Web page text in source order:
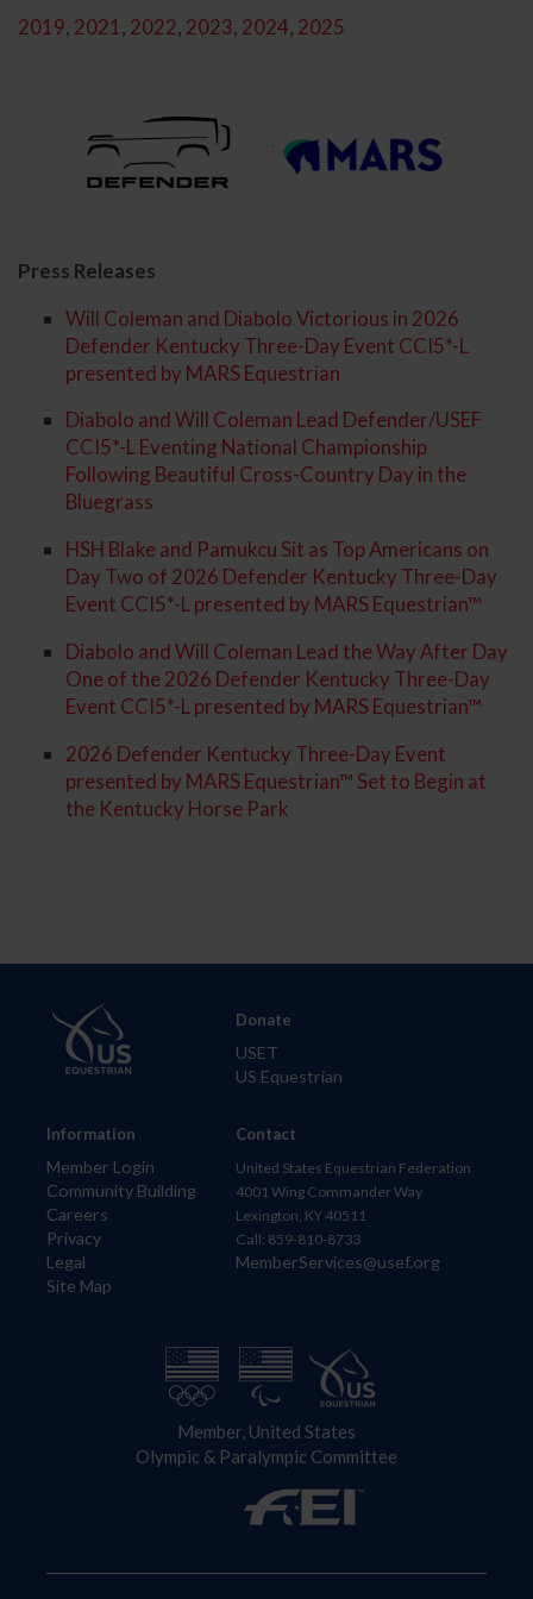
2019, 2021, 2022, 2023, 2024, 2025
Press Releases
Will Coleman and Diabolo Victorious in 2026
Defender Kentucky Three-Day Event CCI5*-L
presented by MARS Equestrian
Diabolo and Will Coleman Lead Defender/USEF
CCI5*-L Eventing National Championship
Following Beautiful Cross-Country Day in the
Bluegrass
HSH Blake and Pamukcu Sit as Top Americans on
Day Two of 2026 Defender Kentucky Three-Day
Event CCI5*-L presented by MARS Equestrian™
Diabolo and Will Coleman Lead the Way After Day
One of the 2026 Defender Kentucky Three-Day
Event CCI5*-L presented by MARS Equestrian™
2026 Defender Kentucky Three-Day Event
presented by MARS Equestrian™ Set to Begin at
the Kentucky Horse Park
Information
Member Login
Community Building
Careers
Privacy
Legal
Site Map
Donate
USET
US Equestrian
Contact
United States Equestrian Federation
4001 Wing Commander Way
Lexington, KY 40511
Call: 859-810-8733
MemberServices@usef.org
Member, United States
Olympic & Paralympic Committee